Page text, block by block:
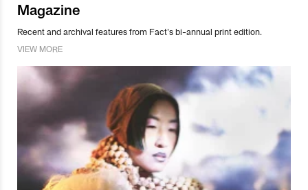
Magazine
Recent and archival features from Fact’s bi-annual print edition.
VIEW MORE